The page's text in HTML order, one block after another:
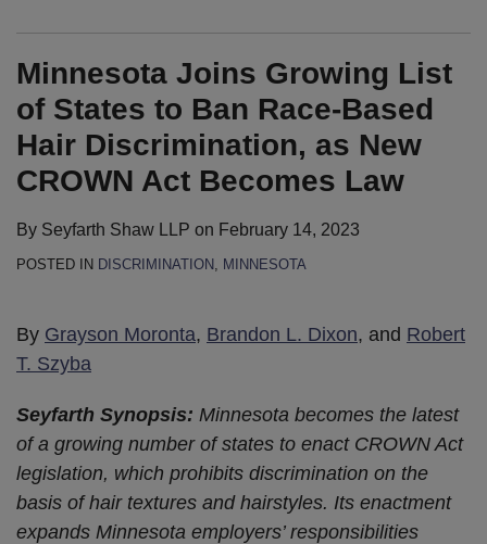
Minnesota Joins Growing List
of States to Ban Race-Based
Hair Discrimination, as New
CROWN Act Becomes Law
By Seyfarth Shaw LLP on February 14, 2023
POSTED IN DISCRIMINATION MINNESOTA
By Grayson Moronta, Brandon L. Dixon, and Robert
T. Szyba
Seyfarth Synopsis: Minnesota becomes the latest
of a growing number of states to enact CROWN Act
legislation, which prohibits discrimination on the
basis of hair textures and hairstyles. Its enactment
expands Minnesota employers’ responsibilities